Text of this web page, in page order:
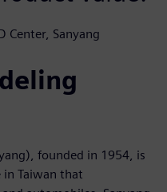
Center, Sanyang
founded in 1954, is
Taiwan that